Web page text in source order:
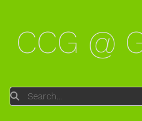
CCG @
Search
Gift
Giraffe
Glasswindow
Go